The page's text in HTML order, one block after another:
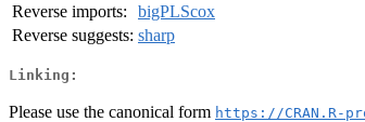
Reverse imports:
bigPLScox
Reverse suggests: sharp
Linking:
Please use the canonical form https://CRAN.R-